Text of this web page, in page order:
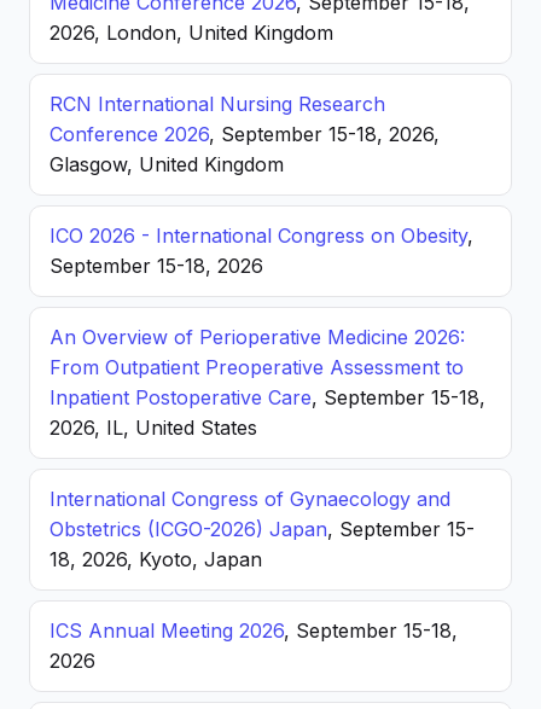
2026, London, United Kingdom
RCN International Nursing Research
Conference 2026, September 15-18, 2026,
Glasgow, United Kingdom
ICO 2026 - International Congress on Obesity,
September 15-18, 2026
An Overview of Perioperative Medicine 2026:
From Outpatient Preoperative Assessment to
Inpatient Postoperative Care, September 15-18,
2026, IL, United States
International Congress of Gynaecology and
Obstetrics (ICGO-2026) Japan, September 15-
18, 2026, Kyoto, Japan
ICS Annual Meeting 2026, September 15-18,
2026